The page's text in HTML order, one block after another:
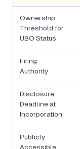
Ownership
Threshold for
UBO Status
Filing
Authority
Disclosure
Deadline at
Incorporation
Publicly
Accessible